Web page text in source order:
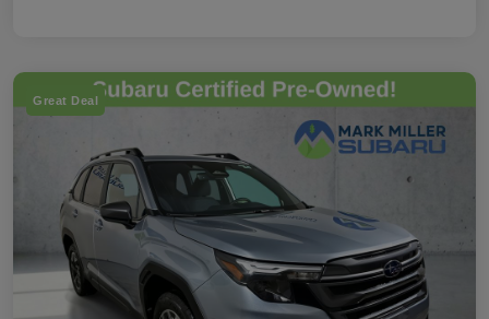
Great Deal